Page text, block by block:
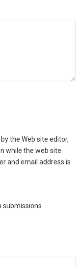
the Web site editor,
while the web site
and email address is
submissions.